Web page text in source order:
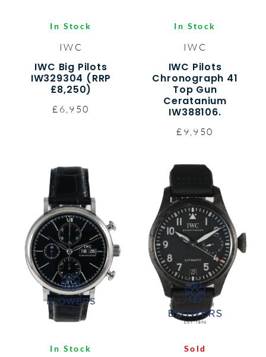
In Stock
IWC
IWC Big Pilots
IW329304 (RRP
£8,250)
£6,950
In Stock
IWC
IWC Pilots
Chronograph 41
Top Gun
Ceratanium
IW388106.
£9,950
In Stock Sold